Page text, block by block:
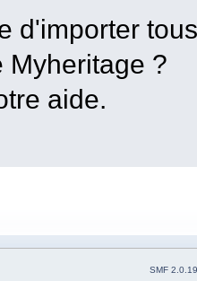
d'importer
Myheritage ?
aide.
SMF 2.0.19